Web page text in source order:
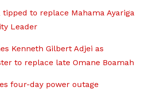
tipped to replace Mahama Ayariga
Leader
Kenneth Gilbert Adjei as
to replace late Omane Boamah
four-day power outage